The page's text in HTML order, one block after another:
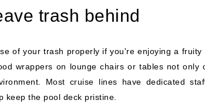
trash behind
of your trash properly if you're enjoying a
wrappers on lounge chairs or tables not
Most cruise lines have dedicated
keep the pool deck pristine.